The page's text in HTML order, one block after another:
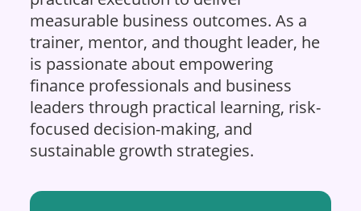
measurable business outcomes. As a
trainer, mentor, and thought leader, he
is passionate about empowering
finance professionals and business
leaders through practical learning, risk-
focused decision-making, and
sustainable growth strategies.